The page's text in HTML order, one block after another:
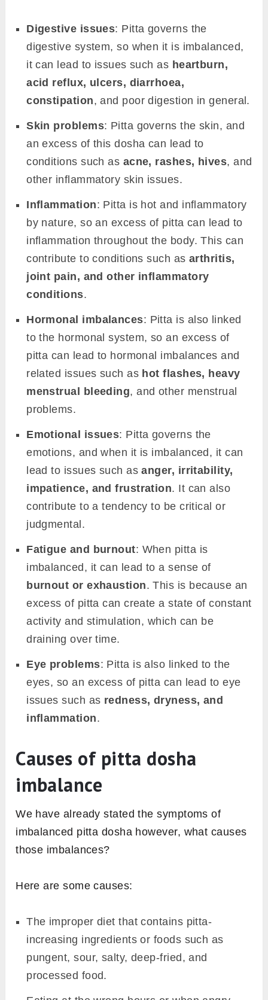
Digestive issues: Pitta governs the
digestive system, so when it is imbalanced,
it can lead to issues such as heartburn,
acid reflux, ulcers, diarrhoea,
constipation, and poor digestion in general.
Skin problems: Pitta governs the skin, and
an excess of this dosha can lead to
conditions such as acne, rashes, hives, and
other inflammatory skin issues.
Inflammation: Pitta is hot and inflammatory
by nature, so an excess of pitta can lead to
inflammation throughout the body. This can
contribute to conditions such as arthritis,
joint pain, and other inflammatory
conditions.
Hormonal imbalances: Pitta is also linked
to the hormonal system, so an excess of
pitta can lead to hormonal imbalances and
related issues such as hot flashes, heavy
menstrual bleeding, and other menstrual
problems.
Emotional issues: Pitta governs the
emotions, and when it is imbalanced, it can
lead to issues such asanger, irritability,
impatience, and frustration. It can also
contribute to a tendency to be critical or
judgmental.
Fatigue and burnout: When pitta is
imbalanced, it can lead to a sense of
burnout or exhaustion. This is because an
excess of pitta can create a state of constant
activity and stimulation, which can be
draining over time.
Eye problems: Pitta is also linked to the
eyes, so an excess of pitta can lead to eye
issues such as redness, dryness, and
inflammation.
Causes of pitta dosha
imbalance
We have already stated the symptoms of
imbalanced pitta dosha however, what causes
those imbalances?
Here are some causes:
The improper diet that contains pitta-
increasing ingredients or foods such as
pungent, sour, salty, deep-fried, and
processed food.